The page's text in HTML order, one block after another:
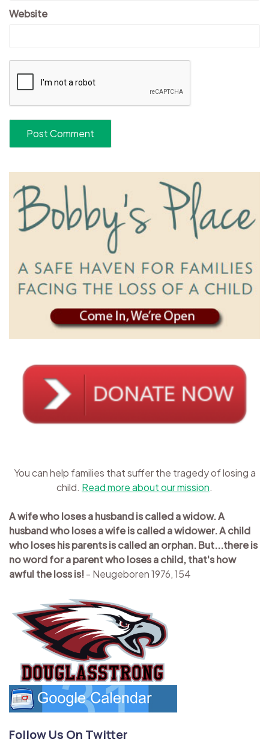
Website
You can help families that suffer the tragedy of losing a
child. Read more about our mission.
A wife who loses a husband is called a widow. A
husband who loses a wife is called a widower. A child
who loses his parents is called an orphan. But...there is
no word for a parent who loses a child, that's how
awful the loss is!- Neugeboren 1976, 154
Follow Us On Twitter